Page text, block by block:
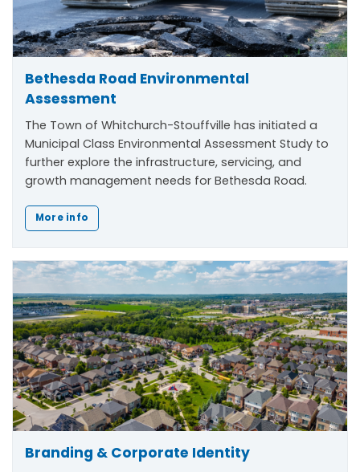
Bethesda Road Environmental
Assessment
The Town of Whitchurch-Stouffville has initiated a
Municipal Class Environmental Assessment Study to
further explore the infrastructure, servicing, and
growth management needs for Bethesda Road.
More info
Branding & Corporate Identity